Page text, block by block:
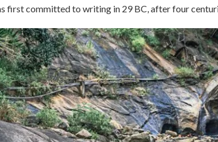
first committed to writing in 29 BC, after four